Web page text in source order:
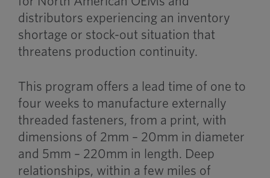
distributors experiencing an inventory
shortage or stock-out situation that
threatens production continuity.
This program offers a lead time of one to
four weeks to manufacture externally
threaded fasteners, from a print, with
dimensions of 2mm – 20mm in diameter
and 5mm – 220mm in length. Deep
relationships, within a few miles of